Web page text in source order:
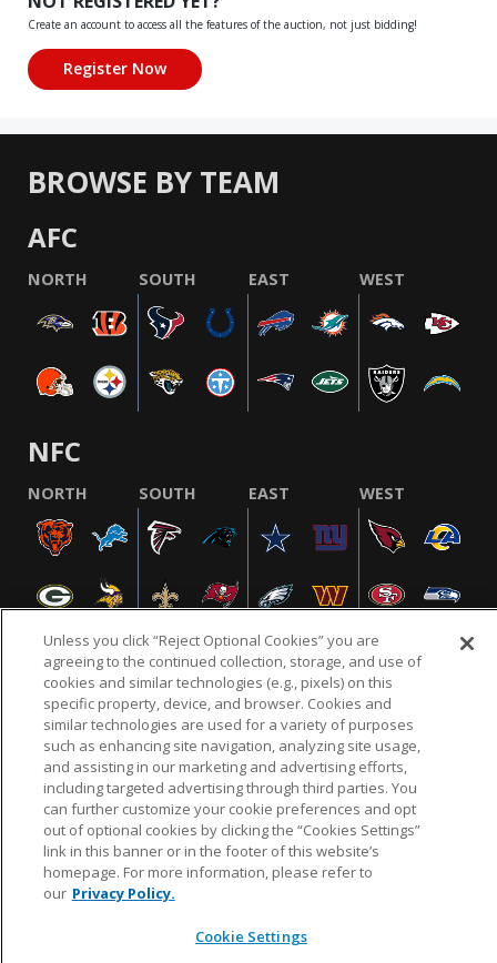
Create an account to access all the features of the auction, not just bidding!
BROWSE BY TEAM
AFC
NORTH SOUTH EAST WEST
NFC
NORTH SOUTH EAST WEST
NFL.COM FAQ PRIVACY POLICY TERMS & CONDITIONS
CUSTOMER SERVICE YOUR PRIVACY CHOICES COOKIE SETTINGS
AD CHOICES
© 2026 NFL Enterprises LLC. NFL and the NFL shield
design are registered trademarks of the National
Unless you click “Reject Optional Cookies” you are
agreeing to the continued collection, storage, and use of
cookies and similar technologies (e.g., pixels) on this
specific property, device, and browser. Cookies and
similar technologies are used for a variety of purposes
such as enhancing site navigation, analyzing site usage,
and assisting in our marketing and advertising efforts,
including targeted advertising through third parties. You
can further customize your cookie preferences and opt
out of optional cookies by clicking the “Cookies Settings”
link in this banner or in the footer of this website’s
homepage. For more information, please refer to
our Privacy Policy.
Cookie Settings